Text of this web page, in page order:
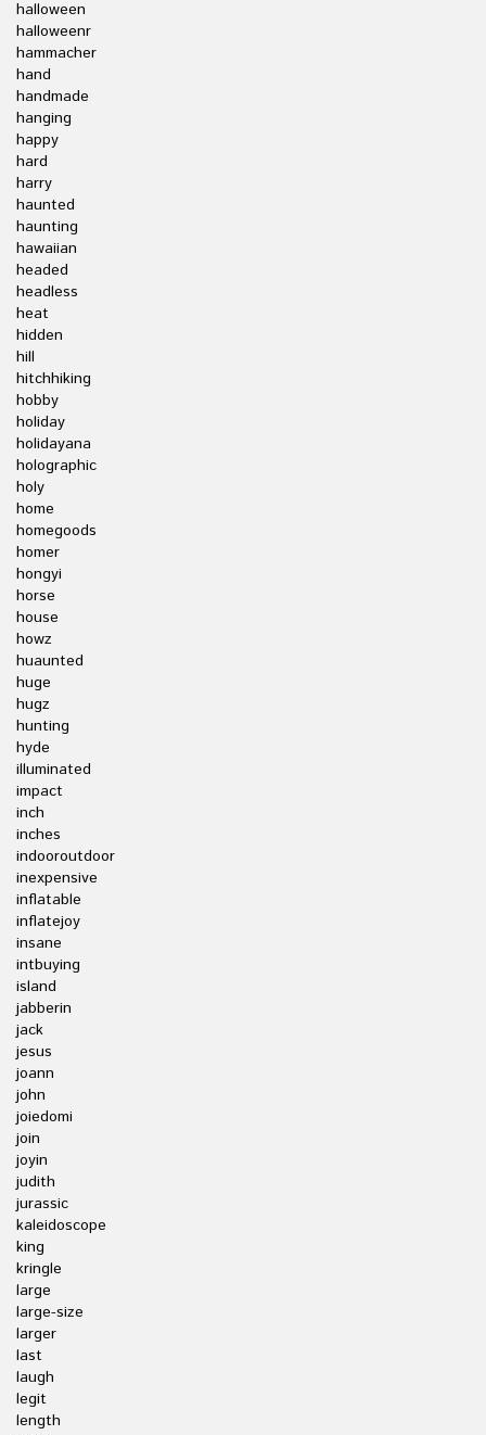
halloween
halloweenr
hammacher
hand
handmade
hanging
happy
hard
harry
haunted
haunting
hawaiian
headed
headless
heat
hidden
hill
hitchhiking
hobby
holiday
holidayana
holographic
holy
home
homegoods
homer
hongyi
horse
house
howz
huaunted
huge
hugz
hunting
hyde
illuminated
impact
inch
inches
indooroutdoor
inexpensive
inflatable
inflatejoy
insane
intbuying
island
jabberin
jack
jesus
joann
john
joiedomi
join
joyin
judith
jurassic
kaleidoscope
king
kringle
large
large-size
larger
last
laugh
legit
length